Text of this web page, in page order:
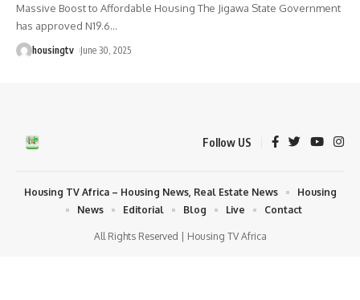
Massive Boost to Affordable Housing The Jigawa State Government
has approved N19.6…
housingtv June 30, 2025
Follow US
All Rights Reserved | Housing TV Africa
Housing TV Africa – Housing News, Real Estate News
Housing
News
Editorial Blog Live Contact